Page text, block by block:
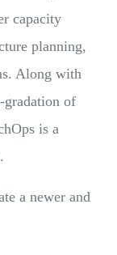
capacity
planning,
Along with
gradation of
is a
a newer and